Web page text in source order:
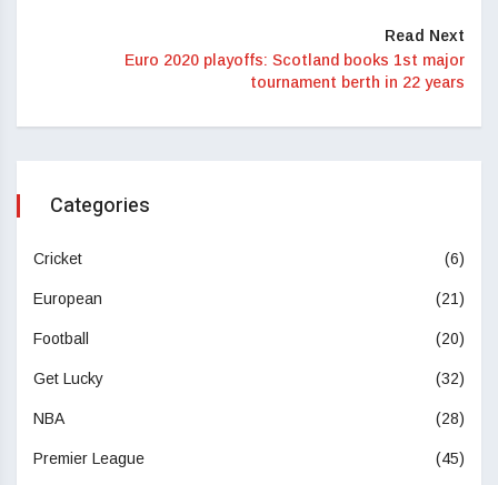
Read Next
Euro 2020 playoffs: Scotland books 1st major
tournament berth in 22 years
Categories
Cricket (6)
European (21)
Football (20)
Get Lucky (32)
NBA (28)
Premier League (45)